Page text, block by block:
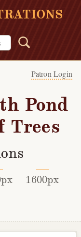
Patron Login
Pond
Trees
1600px